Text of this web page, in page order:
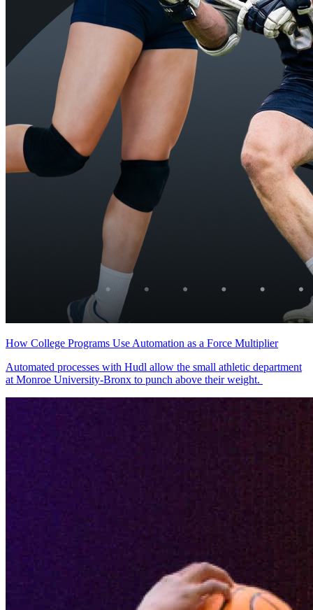
How College Programs Use Automation as a Force Multiplier
Automated processes with Hudl allow the small athletic department
at Monroe University-Bronx to punch above their weight.